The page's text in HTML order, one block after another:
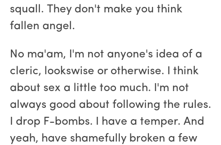
squall. They don't make you think
fallen angel.
No ma'am, I'm not anyone's idea of a
cleric, lookswise or otherwise. I think
about sex a little too much. I'm not
always good about following the rules.
I drop F-bombs. I have a temper. And
yeah, have shamefully broken a few